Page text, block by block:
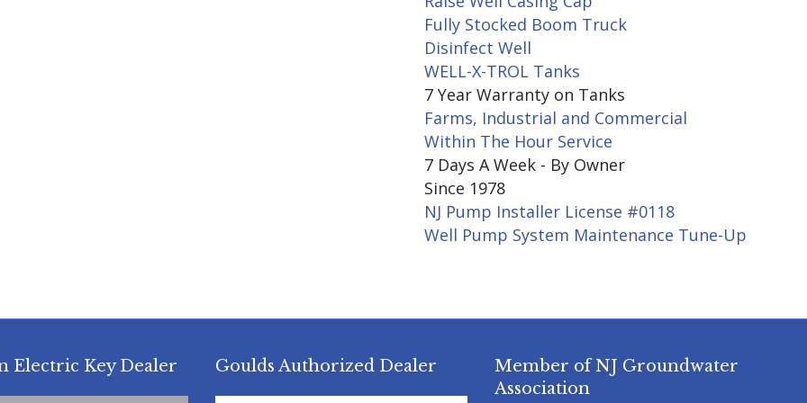
Fully Stocked Boom Truck
Disinfect Well
WELL-X-TROL Tanks
7 Year Warranty on Tanks
Farms, Industrial and Commercial
Within The Hour Service
7 Days A Week - By Owner
Since 1978
NJ Pump Installer License #0118
Well Pump System Maintenance Tune-Up
Electric Key Dealer Goulds Authorized Dealer
Member of NJ Groundwater
Association